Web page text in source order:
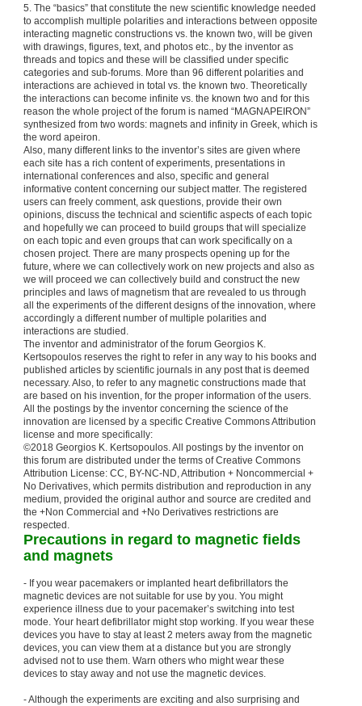
5. The “basics” that constitute the new scientific knowledge needed
to accomplish multiple polarities and interactions between opposite
interacting magnetic constructions vs. the known two, will be given
with drawings, figures, text, and photos etc., by the inventor as
threads and topics and these will be classified under specific
categories and sub-forums. More than 96 different polarities and
interactions are achieved in total vs. the known two. Theoretically
the interactions can become infinite vs. the known two and for this
reason the whole project of the forum is named “MAGNAPEIRON”
synthesized from two words: magnets and infinity in Greek, which is
the word apeiron.
Also, many different links to the inventor’s sites are given where
each site has a rich content of experiments, presentations in
international conferences and also, specific and general
informative content concerning our subject matter. The registered
users can freely comment, ask questions, provide their own
opinions, discuss the technical and scientific aspects of each topic
and hopefully we can proceed to build groups that will specialize
on each topic and even groups that can work specifically on a
chosen project. There are many prospects opening up for the
future, where we can collectively work on new projects and also as
we will proceed we can collectively build and construct the new
principles and laws of magnetism that are revealed to us through
all the experiments of the different designs of the innovation, where
accordingly a different number of multiple polarities and
interactions are studied.
The inventor and administrator of the forum Georgios K.
Kertsopoulos reserves the right to refer in any way to his books and
published articles by scientific journals in any post that is deemed
necessary. Also, to refer to any magnetic constructions made that
are based on his invention, for the proper information of the users.
All the postings by the inventor concerning the science of the
innovation are licensed by a specific Creative Commons Attribution
license and more specifically:
©2018 Georgios K. Kertsopoulos. All postings by the inventor on
this forum are distributed under the terms of Creative Commons
Attribution License: CC, BY-NC-ND, Attribution + Noncommercial +
No Derivatives, which permits distribution and reproduction in any
medium, provided the original author and source are credited and
the +Non Commercial and +No Derivatives restrictions are
respected.
Precautions in regard to magnetic fields
and magnets
- If you wear pacemakers or implanted heart defibrillators the
magnetic devices are not suitable for use by you. You might
experience illness due to your pacemaker’s switching into test
mode. Your heart defibrillator might stop working. If you wear these
devices you have to stay at least 2 meters away from the magnetic
devices, you can view them at a distance but you are strongly
advised not to use them. Warn others who might wear these
devices to stay away and not use the magnetic devices.
- Although the experiments are exciting and also surprising and